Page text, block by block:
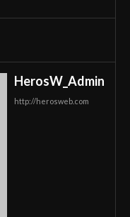
HerosW_Admin
http://herosweb.com